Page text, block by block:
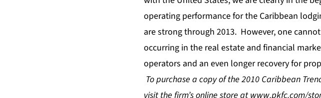
operating performance for the Caribbean
are strong through 2013. However, one
occurring in the real estate and financial
operators and an even longer recovery for
To purchase a copy of the 2010 Caribbean
visit the firm’s online store atwww.pkfc.com/